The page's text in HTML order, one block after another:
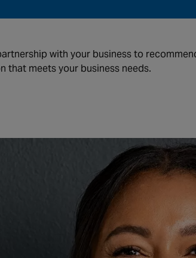
with your business to
that meets your business needs.